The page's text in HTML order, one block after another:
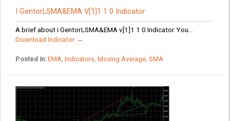
I GentorLSMA&EMA V[1]1 1 0 Indicator
A brief about i GentorLSMA&EMA v[1]1 1 0 Indicator You...
Download Indicator →
Posted in: EMA, Indicators, Moving Average, SMA